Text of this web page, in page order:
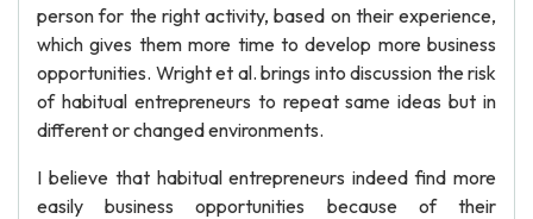
person for the right activity, based on their experience,
which gives them more time to develop more business
opportunities. Wright et al. brings into discussion the risk
of habitual entrepreneurs to repeat same ideas but in
different or changed environments.
I believe that habitual entrepreneurs indeed find more
easily business opportunities because of their